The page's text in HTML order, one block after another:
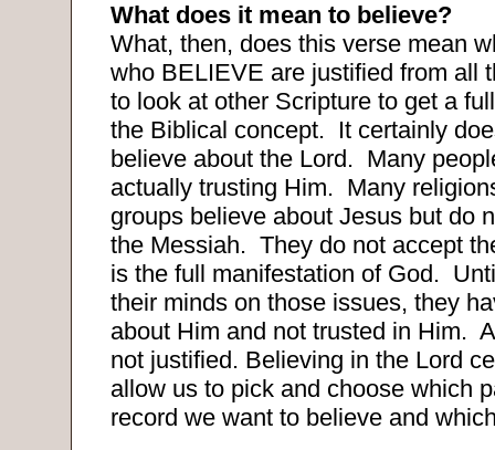
What does it mean to believe?
What, then, does this verse mean
who BELIEVE are justified from all
to look at other Scripture to get a
the Biblical concept. It certainly
believe about the Lord. Many
actually trusting Him. Many
groups believe about Jesus but do
the Messiah. They do not accept
is the full manifestation of God.
their minds on those issues, they
about Him and not trusted in Him.
not justified. Believing in the Lord
allow us to pick and choose which
record we want to believe and